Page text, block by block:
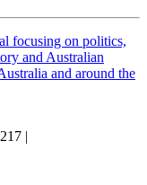
focusing on politics,
and Australian
and around the
|